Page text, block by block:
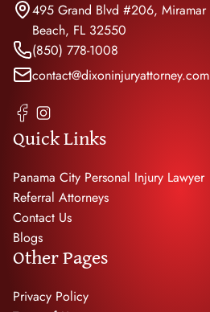
495 Grand Blvd #206, Miramar
Beach, FL 32550
(850) 778-1008
contact@dixoninjuryattorney.com
Quick Links
Panama City Personal Injury Lawyer
Referral Attorneys
Contact Us
Blogs
Other Pages
Privacy Policy